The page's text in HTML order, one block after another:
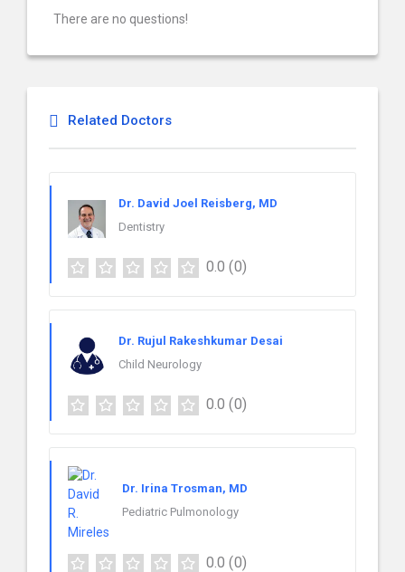
There are no questions!
Related Doctors
Dr. David Joel Reisberg, MD
Dentistry
0.0 (0)
Dr. Rujul Rakeshkumar Desai
Child Neurology
0.0 (0)
Dr. Irina Trosman, MD
Pediatric Pulmonology
0.0 (0)